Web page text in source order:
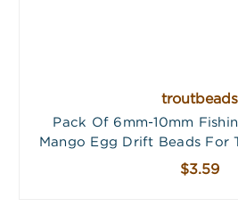
troutbeads
Pack Of 6mm-10mm
Mango Egg Drift Beads For
$3.59